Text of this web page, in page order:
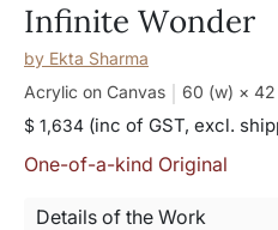
Infinite Wonder
by Ekta Sharma
Acrylic on Canvas
60 (w) × 42
$ 1,634 (inc of GST, excl.
One-of-a-kind Original
Details of the Work